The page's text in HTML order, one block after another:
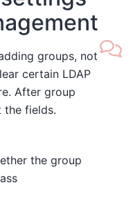
groups, not
certain LDAP
After group
the fields.
the group